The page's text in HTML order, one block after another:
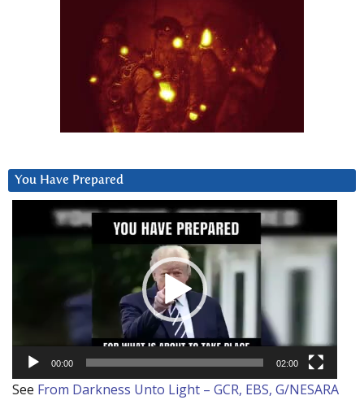
You Have Prepared
00:00 02:00
See From Darkness Unto Light – GCR, EBS, G/NESARA